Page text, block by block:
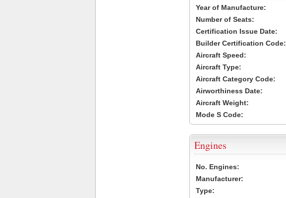
Year of Manufacture:
Number of Seats:
Certification Issue Date:
Builder Certification Code:
Aircraft Speed:
Aircraft Type:
Aircraft Category Code:
Airworthiness Date:
Aircraft Weight:
Mode S Code:
Engines
No. Engines:
Manufacturer:
Type: